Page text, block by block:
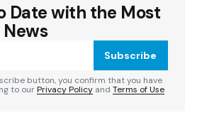
will not be published.
marked
Date with the Most
Subscribe
button, you confirm that you have
to ourPrivacy Policy and Terms of Use